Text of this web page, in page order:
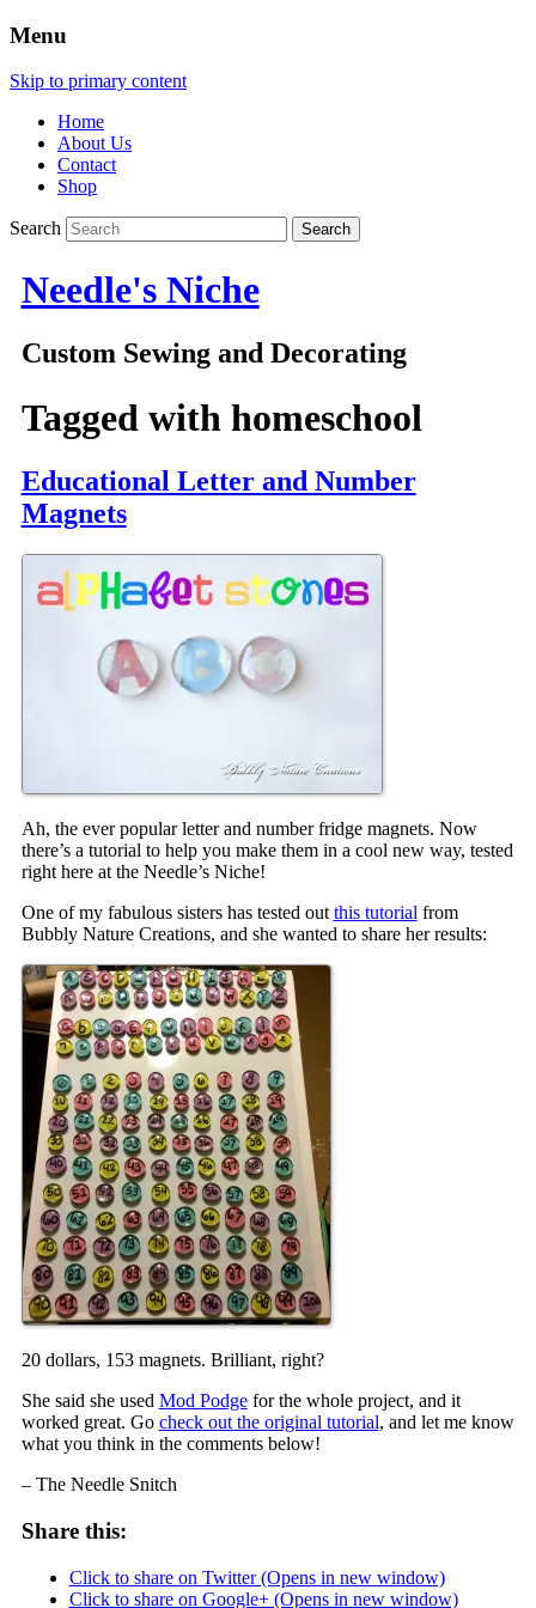
Menu
Skip to primary content
Home
About Us
Contact
Shop
Search
Needle's Niche
Custom Sewing and Decorating
Tagged with homeschool
Educational Letter and Number
Magnets
Ah, the ever popular letter and number fridge magnets. Now
there’s a tutorial to help you make them in a cool new way, tested
right here at the Needle’s Niche!
One of my fabulous sisters has tested out this tutorial from
Bubbly Nature Creations, and she wanted to share her results:
20 dollars, 153 magnets. Brilliant, right?
She said she used Mod Podgefor the whole project, and it
worked great. Go check out the original tutorial, and let me know
what you think in the comments below!
– The Needle Snitch
Share this:
Click to share on Twitter (Opens in new window)
Click to share on Google+ (Opens in new window)